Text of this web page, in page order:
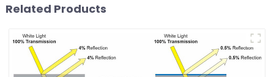
Related Products